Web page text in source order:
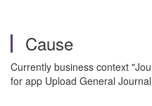
Cause
Currently business context
for app Upload General